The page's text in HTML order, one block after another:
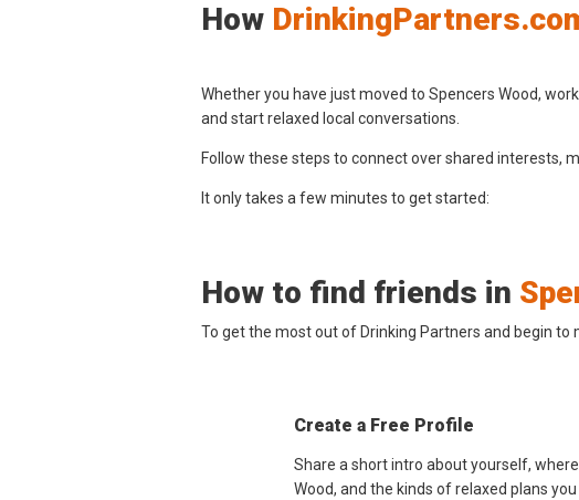
How
Whether you have just moved to Spencers Wood,
and start relaxed local conversations.
Follow these steps to connect over shared interests,
It only takes a few minutes to get started:
How to find friends in
To get the most out of Drinking Partners and begin
Create a Free Profile
Share a short intro about yourself,
Wood, and the kinds of relaxed plans